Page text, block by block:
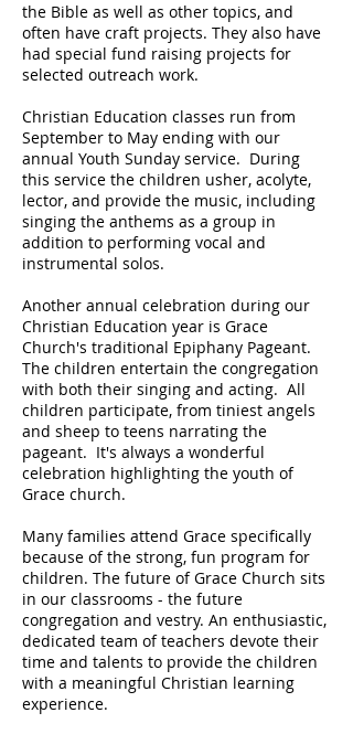
the Bible as well as other topics, and
often have craft projects. They also have
had special fund raising projects for
selected outreach work.
Christian Education classes run from
September to May ending with our
annual Youth Sunday service. During
this service the children usher, acolyte,
lector, and provide the music, including
singing the anthems as a group in
addition to performing vocal and
instrumental solos.
Another annual celebration during our
Christian Education year is Grace
Church's traditional Epiphany Pageant.
The children entertain the congregation
with both their singing and acting. All
children participate, from tiniest angels
and sheep to teens narrating the
pageant. It's always a wonderful
celebration highlighting the youth of
Grace church.
Many families attend Grace specifically
because of the strong, fun program for
children. The future of Grace Church sits
in our classrooms - the future
congregation and vestry. An enthusiastic,
dedicated team of teachers devote their
time and talents to provide the children
with a meaningful Christian learning
experience.